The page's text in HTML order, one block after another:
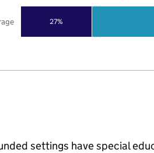
27%
settings have special